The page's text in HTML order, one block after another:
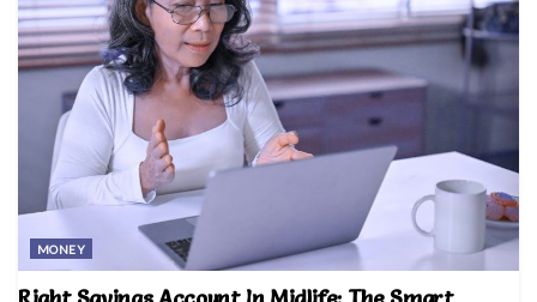
MONEY